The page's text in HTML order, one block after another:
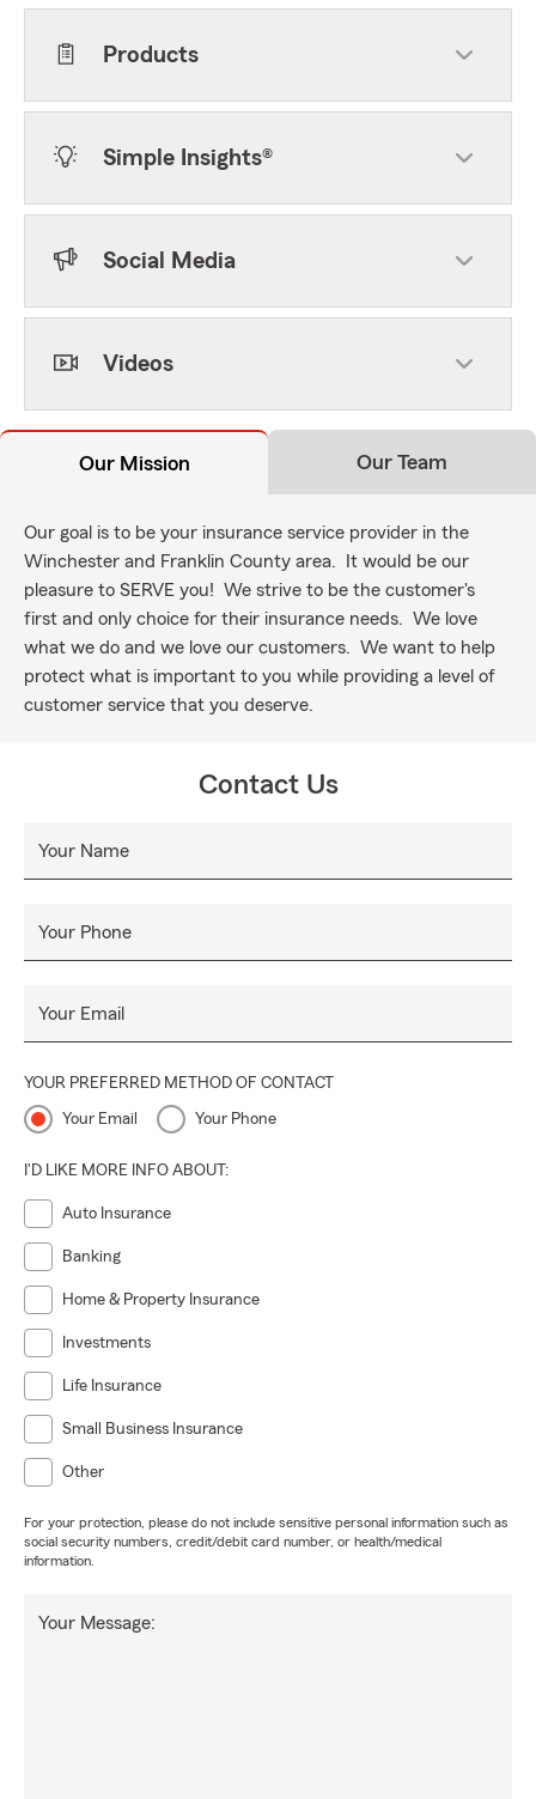
Products
Simple Insights®
Social Media
Videos
Our Mission Our Team
Our goal is to be your insurance service provider in the
Winchester and Franklin County area. It would be our
pleasure to SERVE you! We strive to be the customer's
first and only choice for their insurance needs. We love
what we do and we love our customers. We want to help
protect what is important to you while providing a level of
customer service that you deserve.
Contact Us
Your Name
Your Phone
Your Email
YOUR PREFERRED METHOD OF CONTACT
Your Email Your Phone
I'D LIKE MORE INFO ABOUT:
Auto Insurance
Banking
Home & Property Insurance
Investments
Life Insurance
Small Business Insurance
Other
For your protection, please do not include sensitive personal information such as
social security numbers, credit/debit card number, or health/medical
information.
Your Message: